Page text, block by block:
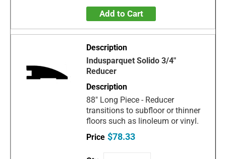
Add to Cart
Indusparquet Solido 3/4"
Reducer
88" Long Piece - Reducer
transitions to subfloor or thinner
floors such as linoleum or vinyl.
$78.33